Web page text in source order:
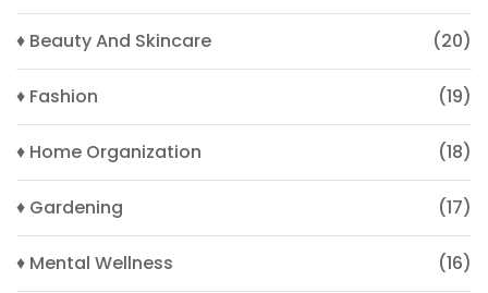
♦ Beauty And Skincare (20)
♦ Fashion (19)
♦ Home Organization (18)
♦ Gardening (17)
♦ Mental Wellness (16)